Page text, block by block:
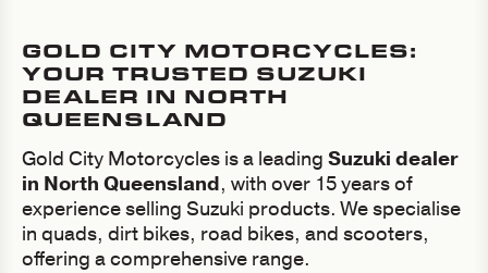
GOLD CITY MOTORCYCLES:
YOUR TRUSTED SUZUKI
DEALER IN NORTH
QUEENSLAND
Gold City Motorcycles is a leading Suzuki dealer
in North Queensland, with over 15 years of
experience selling Suzuki products. We specialise
in quads, dirt bikes, road bikes, and scooters,
offering a comprehensive range.